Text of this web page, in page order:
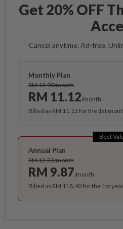
Get 20% OFF
Cancel anytime. Ad-free.
Monthly Plan
RM 13.90/month
RM 11.12/month
Billed as RM 11.12 for the 1st
Best
Annual Plan
RM 12.33/month
RM 9.87/month
Billed as RM 118.40 for the 1st